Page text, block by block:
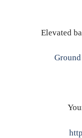
Elevated